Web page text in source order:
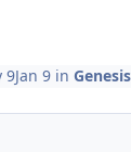
9Jan 9in